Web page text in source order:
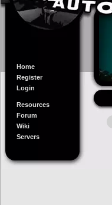
Home
Register
Login
Resources
Forum
Wiki
Servers